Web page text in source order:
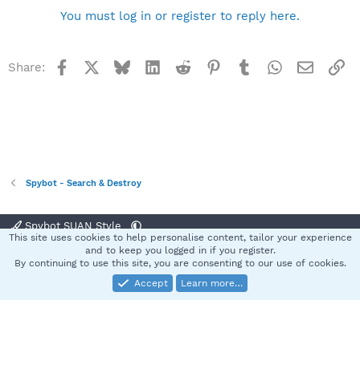
You must log in or register to reply here.
Share: Facebook BlueskyLinkedInReddit Pinterest
TumblrWhatsApp
Email
Spybot - Search & Destroy
Spybot SUAN Style
Terms and rules Privacy policy Help
S
Community platform by XenForo® © 2010-2025 XenForo Ltd.
This site uses cookies to help personalise content, tailor your experience
and to keep you logged in if you register.
By continuing to use this site, you are consenting to our use of cookies.
Accept
Learn more…